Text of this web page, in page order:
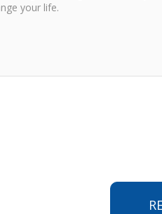
your life.